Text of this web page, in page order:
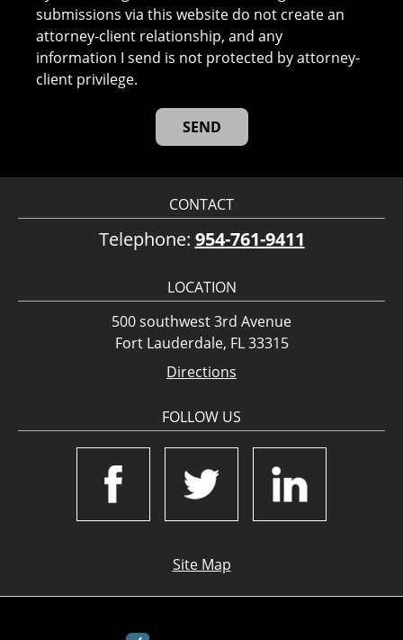
submissions via this website do not create an
attorney-client relationship, and any
information I send is not protected by attorney-
client privilege.
CONTACT
Telephone: 954-761-9411
LOCATION
500 southwest 3rd Avenue
Fort Lauderdale, FL 33315
Directions
FOLLOW US
Site Map